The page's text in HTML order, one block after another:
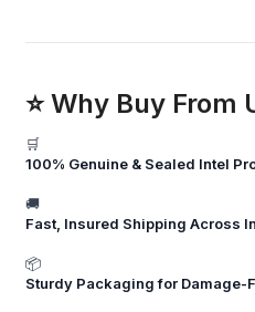
⭐ Why Buy From
🛒
100% Genuine & Sealed Intel
🚚
Fast, Insured Shipping Across
📦
Sturdy Packaging for Damage-